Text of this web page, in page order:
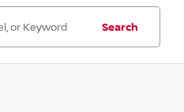
Search